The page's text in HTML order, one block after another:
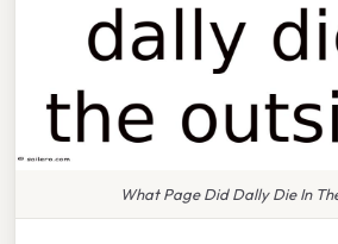
What Page Did Dally Die In